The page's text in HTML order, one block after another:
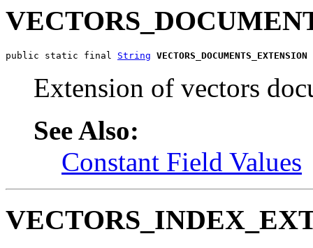
public static final String VECTORS_DOCUMENTS_EXTENSION
Extension of vectors
See Also:
Constant Field Values